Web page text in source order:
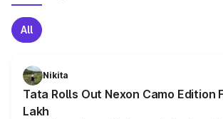
All
Nikita
Tata Rolls Out Nexon Camo Edition
Lakh